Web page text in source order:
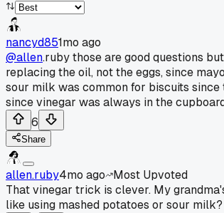
nancyd851mo ago
@allen.ruby those are good questions
replacing the oil, not the eggs, since
sour milk was common for biscuits
since vinegar was always in the
6
Share
allen.ruby4mo ago
Most Upvoted
That vinegar trick is clever. My
like using mashed potatoes or sour